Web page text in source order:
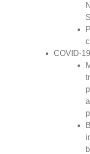
COVID-